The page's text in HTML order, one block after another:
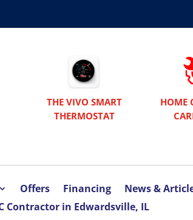
THE VIVO SMART
THERMOSTAT
HOME
Offers Financing News &
Contractor in Edwardsville, IL